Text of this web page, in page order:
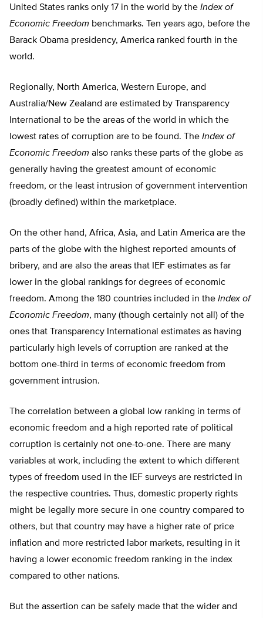
United States ranks only 17 in the world by the Index of
Economic Freedom benchmarks. Ten years ago, before the
Barack Obama presidency, America ranked fourth in the
world.
Regionally, North America, Western Europe, and
Australia/New Zealand are estimated by Transparency
International to be the areas of the world in which the
lowest rates of corruption are to be found. The Index of
Economic Freedom also ranks these parts of the globe as
generally having the greatest amount of economic
freedom, or the least intrusion of government intervention
(broadly defined) within the marketplace.
On the other hand, Africa, Asia, and Latin America are the
parts of the globe with the highest reported amounts of
bribery, and are also the areas that IEF estimates as far
lower in the global rankings for degrees of economic
freedom. Among the 180 countries included in the Index of
Economic Freedom, many (though certainly not all) of the
ones that Transparency International estimates as having
particularly high levels of corruption are ranked at the
bottom one-third in terms of economic freedom from
government intrusion.
The correlation between a global low ranking in terms of
economic freedom and a high reported rate of political
corruption is certainly not one-to-one. There are many
variables at work, including the extent to which different
types of freedom used in the IEF surveys are restricted in
the respective countries. Thus, domestic property rights
might be legally more secure in one country compared to
others, but that country may have a higher rate of price
inflation and more restricted labor markets, resulting in it
having a lower economic freedom ranking in the index
compared to other nations.
But the assertion can be safely made that the wider and